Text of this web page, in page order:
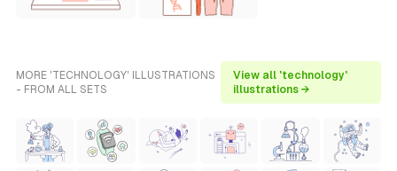
MORE 'TECHNOLOGY' ILLUSTRATIONS
- FROM ALL SETS
View all 'technology'
illustrations →